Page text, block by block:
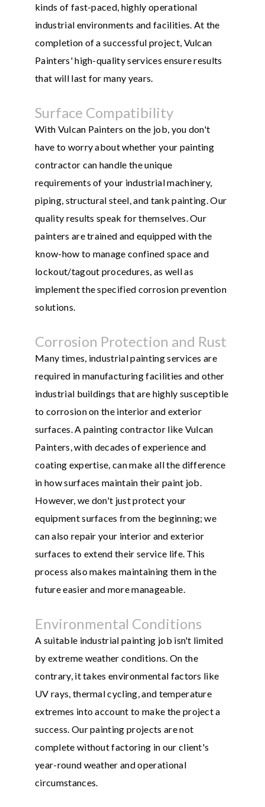
kinds of fast-paced, highly operational
industrial environments and facilities. At the
completion of a successful project, Vulcan
Painters' high-quality services ensure results
that will last for many years.
Surface Compatibility
With Vulcan Painters on the job, you don't
have to worry about whether your painting
contractor can handle the unique
requirements of your industrial machinery,
piping, structural steel, and tank painting. Our
quality results speak for themselves. Our
painters are trained and equipped with the
know-how to manage confined space and
lockout/tagout procedures, as well as
implement the specified corrosion prevention
solutions.
Corrosion Protection and Rust
Many times, industrial painting services are
required in manufacturing facilities and other
industrial buildings that are highly susceptible
to corrosion on the interior and exterior
surfaces. A painting contractor like Vulcan
Painters, with decades of experience and
coating expertise, can make all the difference
in how surfaces maintain their paint job.
However, we don't just protect your
equipment surfaces from the beginning; we
can also repair your interior and exterior
surfaces to extend their service life. This
process also makes maintaining them in the
future easier and more manageable.
Environmental Conditions
A suitable industrial painting job isn't limited
by extreme weather conditions. On the
contrary, it takes environmental factors like
UV rays, thermal cycling, and temperature
extremes into account to make the project a
success. Our painting projects are not
complete without factoring in our client's
year-round weather and operational
circumstances.